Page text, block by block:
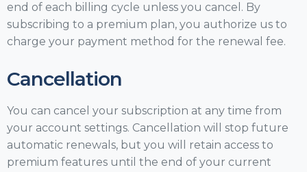
end of each billing cycle unless you cancel. By
subscribing to a premium plan, you authorize us to
charge your payment method for the renewal fee.
Cancellation
You can cancel your subscription at any time from
your account settings. Cancellation will stop future
automatic renewals, but you will retain access to
premium features until the end of your current